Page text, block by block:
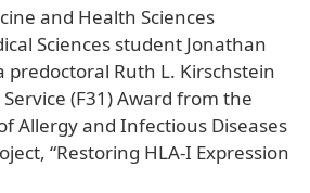
and Health Sciences
Sciences student Jonathan
predoctoral Ruth L. Kirschstein
(F31) Award from the
Allergy and Infectious Diseases
“Restoring HLA-I Expression